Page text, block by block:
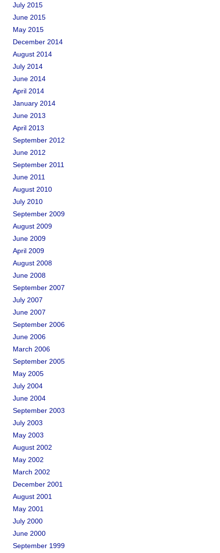
July 2015
June 2015
May 2015
December 2014
August 2014
July 2014
June 2014
April 2014
January 2014
June 2013
April 2013
September 2012
June 2012
September 2011
June 2011
August 2010
July 2010
September 2009
August 2009
June 2009
April 2009
August 2008
June 2008
September 2007
July 2007
June 2007
September 2006
June 2006
March 2006
September 2005
May 2005
July 2004
June 2004
September 2003
July 2003
May 2003
August 2002
May 2002
March 2002
December 2001
August 2001
May 2001
July 2000
June 2000
September 1999